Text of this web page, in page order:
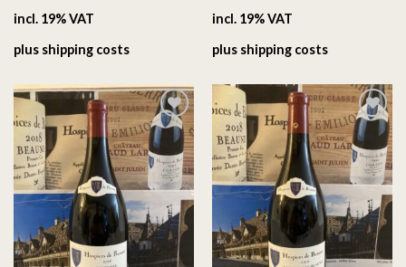
incl. 19% VAT
plus shipping costs
incl. 19% VAT
plus shipping costs
On the
wishlist
On the
wishlist